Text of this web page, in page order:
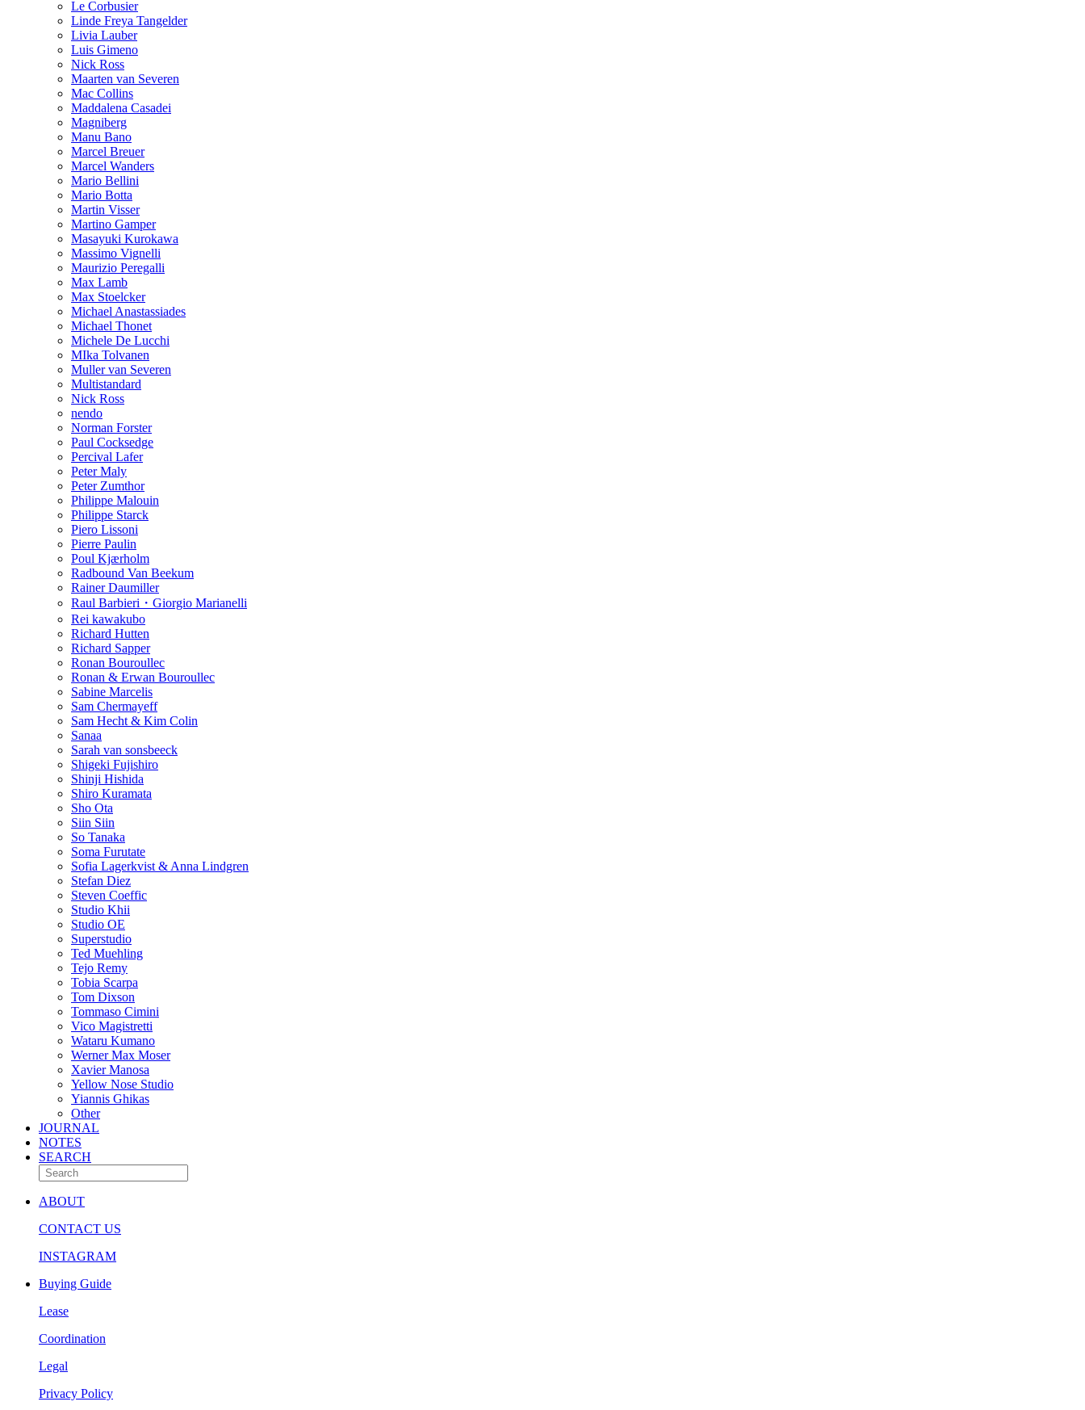
Le Corbusier
Linde Freya Tangelder
Livia Lauber
Luis Gimeno
Nick Ross
Maarten van Severen
Mac Collins
Maddalena Casadei
Magniberg
Manu Bano
Marcel Breuer
Marcel Wanders
Mario Bellini
Mario Botta
Martin Visser
Martino Gamper
Masayuki Kurokawa
Massimo Vignelli
Maurizio Peregalli
Max Lamb
Max Stoelcker
Michael Anastassiades
Michael Thonet
Michele De Lucchi
MIka Tolvanen
Muller van Severen
Multistandard
Nick Ross
nendo
Norman Forster
Paul Cocksedge
Percival Lafer
Peter Maly
Peter Zumthor
Philippe Malouin
Philippe Starck
Piero Lissoni
Pierre Paulin
Poul Kjærholm
Radbound Van Beekum
Rainer Daumiller
Raul Barbieri・Giorgio Marianelli
Rei kawakubo
Richard Hutten
Richard Sapper
Ronan Bouroullec
Ronan & Erwan Bouroullec
Sabine Marcelis
Sam Chermayeff
Sam Hecht & Kim Colin
Sanaa
Sarah van sonsbeeck
Shigeki Fujishiro
Shinji Hishida
Shiro Kuramata
Sho Ota
Siin Siin
So Tanaka
Soma Furutate
Sofia Lagerkvist & Anna Lindgren
Stefan Diez
Steven Coeffic
Studio Khii
Studio OE
Superstudio
Ted Muehling
Tejo Remy
Tobia Scarpa
Tom Dixson
Tommaso Cimini
Vico Magistretti
Wataru Kumano
Werner Max Moser
Xavier Manosa
Yellow Nose Studio
Yiannis Ghikas
Other
JOURNAL
NOTES
SEARCH
ABOUT
CONTACT US
INSTAGRAM
Buying Guide
Lease
Coordination
Legal
Privacy Policy